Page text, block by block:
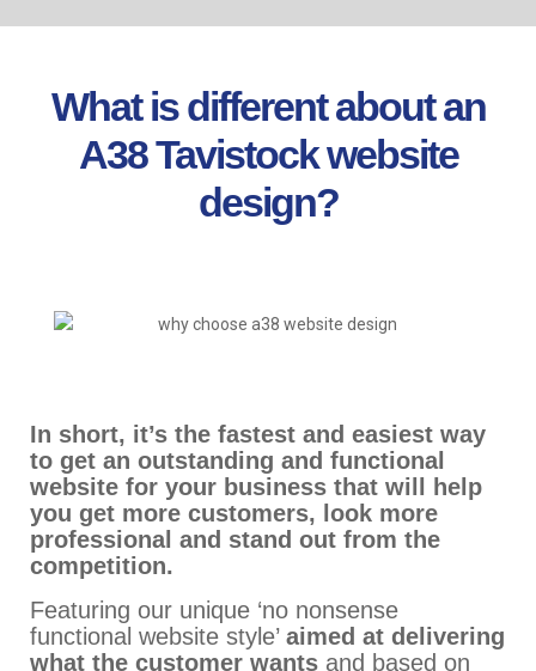
What is different about an
A38 Tavistock website
design?
In short, it’s the fastest and easiest way
to get an outstanding and functional
website for your business that will help
you get more customers, look more
professional and stand out from the
competition.
Featuring our unique ‘no nonsense
functional website style’ aimed at delivering
what the customer wants and based on